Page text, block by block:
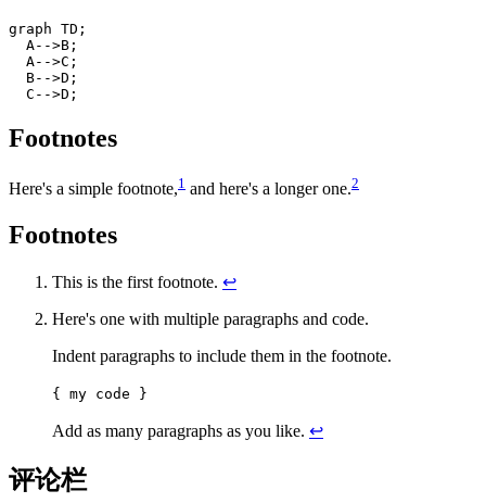
graph TD ;
  A
-->B ;
  A
-->C ;
  B
-->D ;
  C
-->D ;
Footnotes
Here's a simple footnote,1 and here's a longer one.2
Footnotes
This is the first footnote. ↩
Here's one with multiple paragraphs and code.
Indent paragraphs to include them in the footnote.
{ my code }
Add as many paragraphs as you like. ↩
评论栏